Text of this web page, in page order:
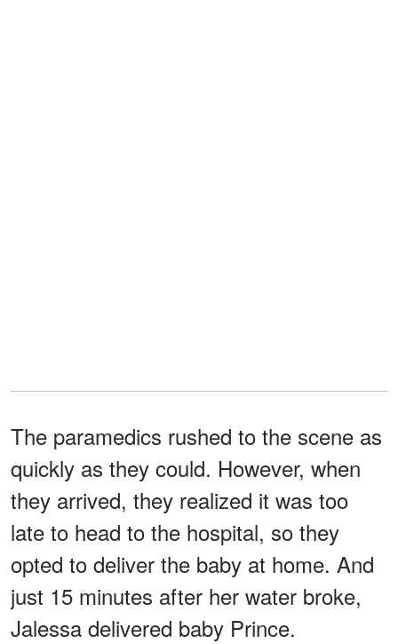
The paramedics rushed to the scene as
quickly as they could. However, when
they arrived, they realized it was too
late to head to the hospital, so they
opted to deliver the baby at home. And
just 15 minutes after her water broke,
Jalessa delivered baby Prince.